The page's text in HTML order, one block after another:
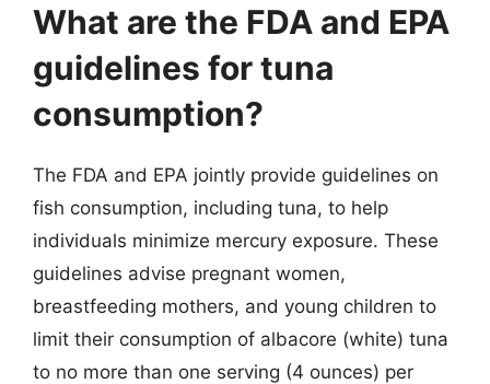
What are the FDA and EPA
guidelines for tuna
consumption?
The FDA and EPA jointly provide guidelines on
fish consumption, including tuna, to help
individuals minimize mercury exposure. These
guidelines advise pregnant women,
breastfeeding mothers, and young children to
limit their consumption of albacore (white) tuna
to no more than one serving (4 ounces) per